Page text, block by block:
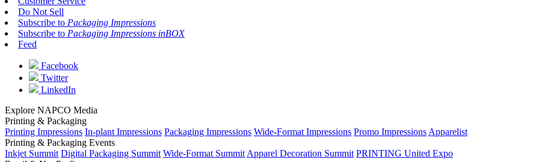
Do Not Sell
Subscribe to Packaging Impressions
Subscribe to Packaging Impressions inBOX
Feed
Facebook
Twitter
LinkedIn
Explore NAPCO Media
Printing & Packaging
Printing Impressions In-plant Impressions Packaging Impressions Wide-Format Impressions Promo Impressions Apparelist
Printing & Packaging Events
Inkjet Summit Digital Packaging Summit Wide-Format Summit Apparel Decoration Summit PRINTING United Expo